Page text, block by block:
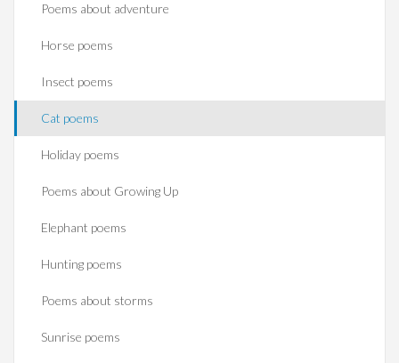
Poems about adventure
Horse poems‎
Insect poems
Cat poems
Holiday poems
Poems about Growing Up
Elephant poems
Hunting poems
Poems about storms
Sunrise poems